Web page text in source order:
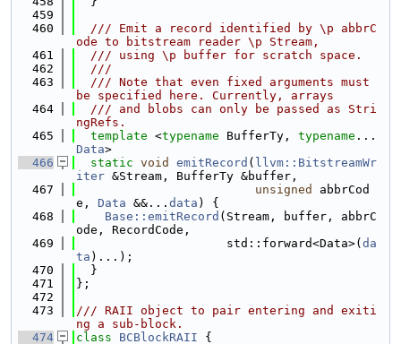
  459
  460
  /// Emit a record identified by \p abbrC
ode to bitstream reader \p Stream,
  461
  /// using \p buffer for scratch space.
  462
  ///
  463
  /// Note that even fixed arguments must
be specified here. Currently, arrays
  464
  /// and blobs can only be passed as Stri
ngRefs.
  465
template <typename BufferTy, typename
Data>
  466
static void emitRecord ( llvm::BitstreamWr
iter &Stream, BufferTy &buffer,
  467
unsigned
abbrCod
e, Data &&... data ) {
  468
Base::emitRecord (Stream, buffer, abbrC
ode, RecordCode,
  469
                     std::forward<Data>(
da
ta )...);
  470
  }
  471
};
  472
  473
/// RAII object to pair entering and exiti
ng a sub-block.
  474
class BCBlockRAII {